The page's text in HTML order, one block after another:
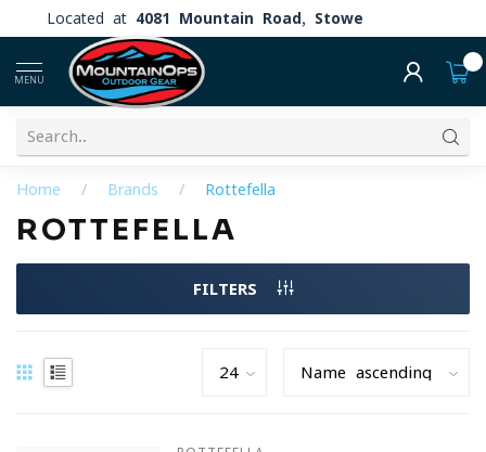
Located at 4081 Mountain Road, Stowe
MENU
Home / Brands / Rottefella
ROTTEFELLA
FILTERS